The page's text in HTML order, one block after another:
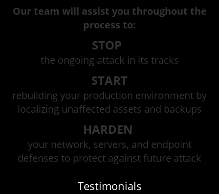
Our team will assist you throughout the
process to:
STOP
the ongoing attack in its tracks
START
rebuilding your production environment by
localizing unaffected assets and backups
HARDEN
your network, servers, and endpoint
defenses to protect against future attack
Testimonials